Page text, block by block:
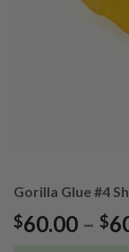
Gorilla Glue #4
$60.00 – $